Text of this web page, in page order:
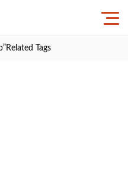
Related Tags